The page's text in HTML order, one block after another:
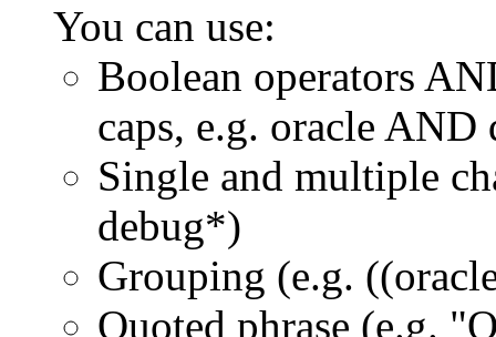
You can use:
Boolean operators
caps, e.g. oracle AND
Single and multiple
debug*)
Grouping (e.g.
Quoted phrase (e.g.